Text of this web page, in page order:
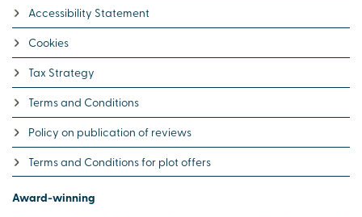
Accessibility Statement
Cookies
Tax Strategy
Terms and Conditions
Policy on publication of reviews
Terms and Conditions for plot offers
Award-winning